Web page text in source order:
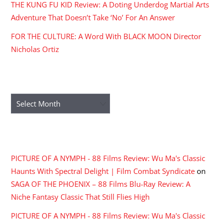
THE KUNG FU KID Review: A Doting Underdog Martial Arts
Adventure That Doesn’t Take ‘No’ For An Answer
FOR THE CULTURE: A Word With BLACK MOON Director
Nicholas Ortiz
Archives
PICTURE OF A NYMPH - 88 Films Review: Wu Ma's Classic
Haunts With Spectral Delight | Film Combat Syndicate on
SAGA OF THE PHOENIX – 88 Films Blu-Ray Review: A
Niche Fantasy Classic That Still Flies High
PICTURE OF A NYMPH - 88 Films Review: Wu Ma's Classic